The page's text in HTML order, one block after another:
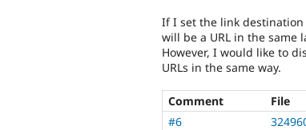
If I set the link
will be a URL in the same
However, I would like to
URLs in the same way.
Comment File
#6